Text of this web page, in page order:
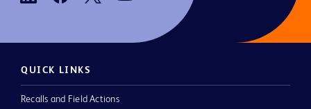
QUICK LINKS
Recalls and Field Actions